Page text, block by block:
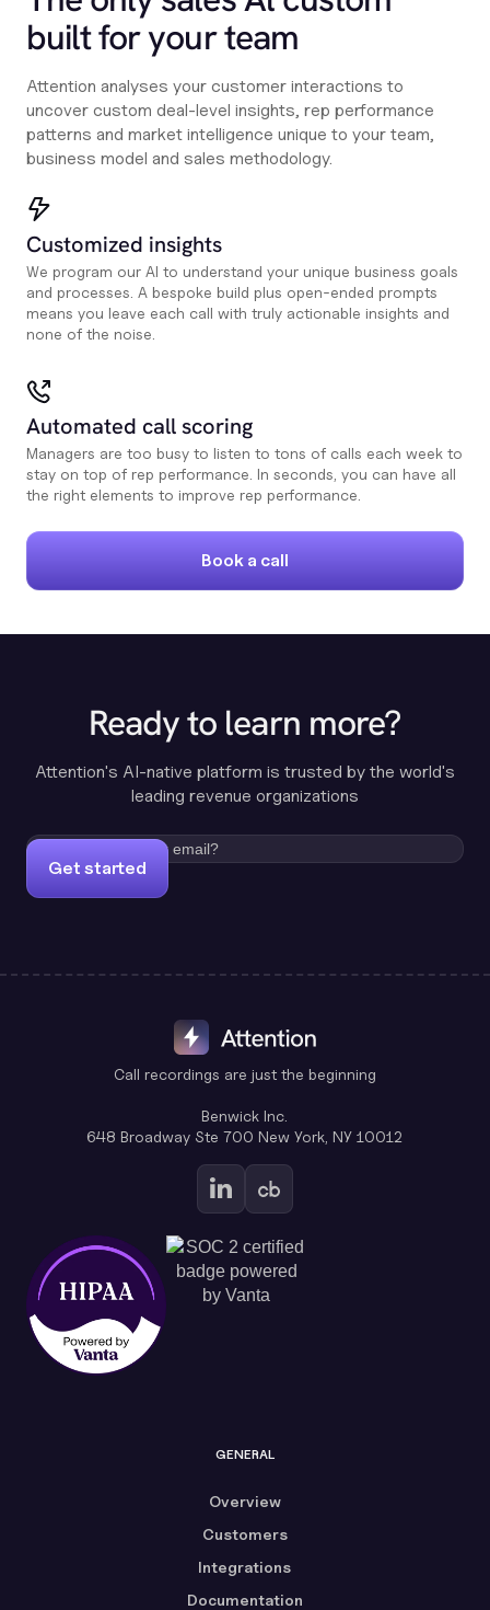
built for your team
Attention analyses your customer interactions to
uncover custom deal-level insights, rep performance
patterns and market intelligence unique to your team,
business model and sales methodology.
Customized insights
We program our AI to understand your unique business goals
and processes. A bespoke build plus open-ended prompts
means you leave each call with truly actionable insights and
none of the noise.
Automated call scoring
Managers are too busy to listen to tons of calls each week to
stay on top of rep performance. In seconds, you can have all
the right elements to improve rep performance.
Book a call
Ready to learn more?
Attention's AI-native platform is trusted by the world's
leading revenue organizations
Get started
Call recordings are just the beginning
Benwick Inc.
648 Broadway Ste 700 New York, NY 10012
GENERAL
Overview
Customers
Integrations
Documentation